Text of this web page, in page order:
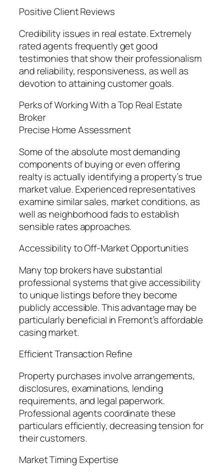
Positive Client Reviews
Credibility issues in real estate. Extremely
rated agents frequently get good
testimonies that show their professionalism
and reliability, responsiveness, as well as
devotion to attaining customer goals.
Perks of Working With a Top Real Estate
Broker
Precise Home Assessment
Some of the absolute most demanding
components of buying or even offering
realty is actually identifying a property’s true
market value. Experienced representatives
examine similar sales, market conditions, as
well as neighborhood fads to establish
sensible rates approaches.
Accessibility to Off-Market Opportunities
Many top brokers have substantial
professional systems that give accessibility
to unique listings before they become
publicly accessible. This advantage may be
particularly beneficial in Fremont’s affordable
casing market.
Efficient Transaction Refine
Property purchases involve arrangements,
disclosures, examinations, lending
requirements, and legal paperwork.
Professional agents coordinate these
particulars efficiently, decreasing tension for
their customers.
Market Timing Expertise